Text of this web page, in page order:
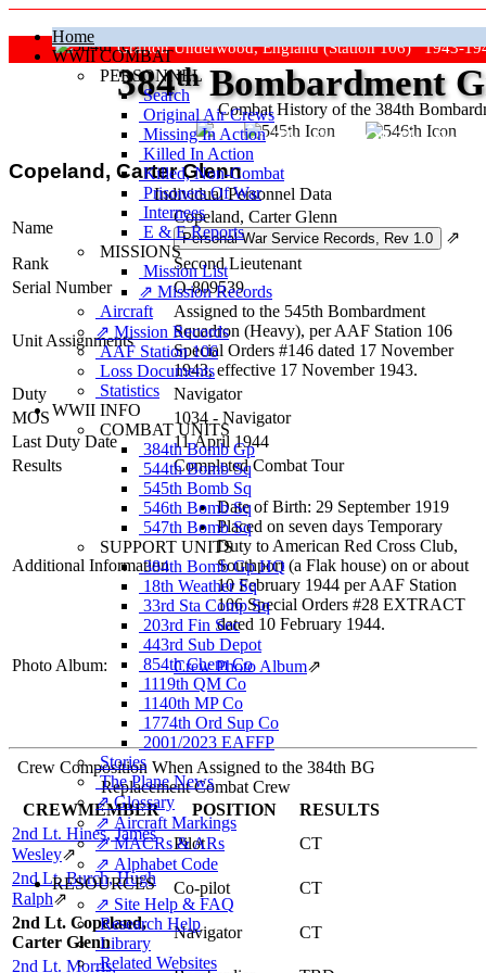
Home
WWII COMBAT
PERSONNEL
Search
Original Air Crews
Missing In Action
Killed In Action
Killed, Non‑Combat
Prisoners Of War
Internees
E & E Reports
MISSIONS
Mission List
⇗ Mission Records
Aircraft
⇗ Mission Records
AAF Station 106
Loss Documents
Statistics
WWII INFO
COMBAT UNITS
384th Bomb Gp
544th Bomb Sq
545th Bomb Sq
546th Bomb Sq
547th Bomb Sq
SUPPORT UNITS
384th Bomb Gp HQ
18th Weather Sq
33rd Sta Comp Sq
203rd Fin Sec
443rd Sub Depot
854th Chem Co
1119th QM Co
1140th MP Co
1774th Ord Sup Co
2001/2023 EAFFP
Stories
The Plane News
⇗ Glossary
⇗ Aircraft Markings
⇗ MACRs & ARs
⇗ Alphabet Code
RESOURCES
⇗ Site Help & FAQ
Research Help
Library
Related Websites
Grafton Underwood, England (Station 106) 1943-
Combat History of the 384th
384thBombardment
"Keep The Show On The Road"
Copeland, Carter Glenn
Individual Personnel Data
Name
Copeland, Carter Glenn
⇗
Rank
Second Lieutenant
Serial Number
O-809539
Unit Assignments
Assigned to the 545th Bombardment
Squadron (Heavy), per AAF Station 106
Special Orders #146 dated 17 November
1943, effective 17 November 1943.
Duty
Navigator
MOS
1034 - Navigator
Last Duty Date
11 April 1944
Results
Completed Combat Tour
Additional Information
Date of Birth: 29 September 1919
Placed on seven days Temporary
Duty to American Red Cross Club,
Southport (a Flak house) on or about
10 February 1944 per AAF Station
106 Special Orders #28 EXTRACT
dated 10 February 1944.
Photo Album: Crew Photo Album⇗
Crew Composition When Assigned to the 384th BG
Replacement Combat Crew
CREWMEMBER
POSITION
RESULTS
2nd Lt. Hines, James
Wesley⇗
Pilot
CT
2nd Lt. Burch, Hugh
Ralph⇗
Co-pilot
CT
2nd Lt. Copeland,
Carter Glenn
Navigator
CT
2nd Lt. Morris,